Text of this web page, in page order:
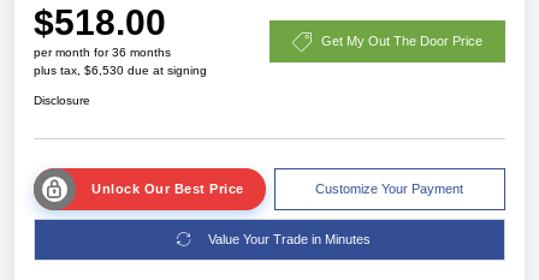
$518.00
per month for 36 months
plus tax, $6,530 due at signing
Get My Out The Door Price
Disclosure
Unlock Our Best Price Customize Your Payment
Value Your Trade in Minutes